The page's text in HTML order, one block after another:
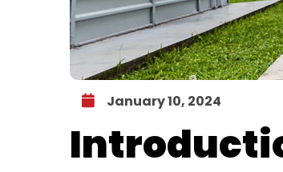
January 10, 2024